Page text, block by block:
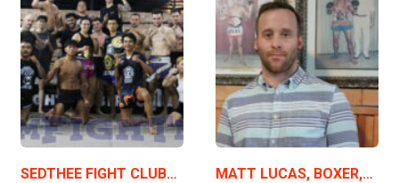
SEDTHEE FIGHT CLUB… MATT LUCAS, BOXER,…